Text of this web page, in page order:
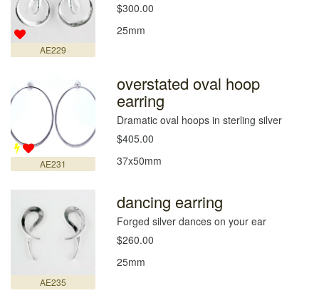
AE229
$300.00
25mm
AE231
overstated oval hoop
earring
Dramatic oval hoops in sterling silver
$405.00
37x50mm
AE235
dancing earring
Forged silver dances on your ear
$260.00
25mm